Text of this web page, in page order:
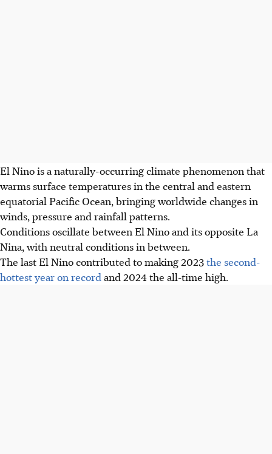
El Nino is a naturally-occurring climate phenomenon that
warms surface temperatures in the central and eastern
equatorial Pacific Ocean, bringing worldwide changes in
winds, pressure and rainfall patterns.
Conditions oscillate between El Nino and its opposite La
Nina, with neutral conditions in between.
The last El Nino contributed to making 2023the second-
hottest year on record and 2024 the all-time high.